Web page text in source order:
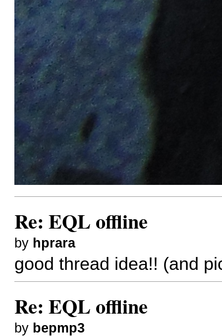
Re: EQL offline
by hprara
good thread idea!! (and
Re: EQL offline
by bepmp3